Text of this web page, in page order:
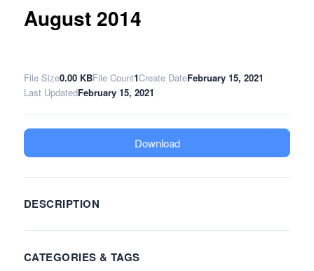
August 2014
File Size0.00 KBFile Count1Create DateFebruary 15, 2021
Last UpdatedFebruary 15, 2021
Download
DESCRIPTION
CATEGORIES & TAGS